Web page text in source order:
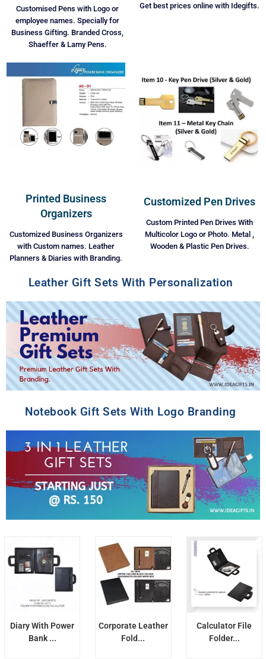
Customised Pens with Logo or
employee names. Specially for
Business Gifting. Branded Cross,
Shaeffer & Lamy Pens.
Get best prices online with Idegifts.
Printed Business
Organizers
Customized Business Organizers
with Custom names. Leather
Planners & Diaries with Branding.
Customized Pen Drives
Custom Printed Pen Drives With
Multicolor Logo or Photo. Metal ,
Wooden & Plastic Pen Drives.
Leather Gift Sets With Personalization
Notebook Gift Sets With Logo Branding
Diary With Power
Bank ...
Corporate Leather
Fold...
Calculator File
Folder...